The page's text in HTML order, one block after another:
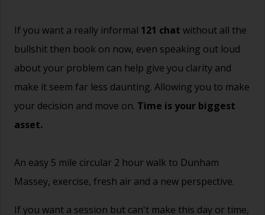
If you want a really informal 121 chat without all the
bullshit then book on now, even speaking out loud
about your problem can help give you clarity and
make it seem far less daunting. Allowing you to make
your decision and move on. Time is your biggest
asset.
An easy 5 mile circular 2 hour walk to Dunham
Massey, exercise, fresh air and a new perspective.
If you want a session but can't make this day or time,